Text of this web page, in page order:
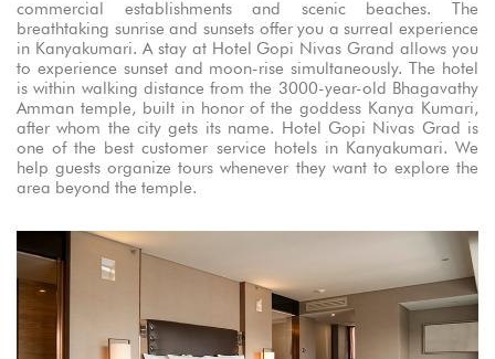
commercial establishments and scenic beaches. The
breathtaking sunrise and sunsets offer you a surreal experience
in Kanyakumari. A stay at Hotel Gopi Nivas Grand allows you
to experience sunset and moon-rise simultaneously. The hotel
is within walking distance from the 3000-year-old Bhagavathy
Amman temple, built in honor of the goddess Kanya Kumari,
after whom the city gets its name. Hotel Gopi Nivas Grad is
one of the best customer service hotels in Kanyakumari. We
help guests organize tours whenever they want to explore the
area beyond the temple.